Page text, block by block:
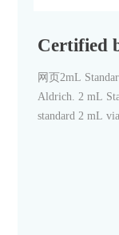
Certified
网页2mL
Aldrich. 2 mL
standard 2 mL